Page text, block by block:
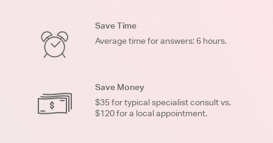
Save Time
Average time for answers: 6 hours.
Save Money
$35 for typical specialist consult vs.
$120 for a local appointment.